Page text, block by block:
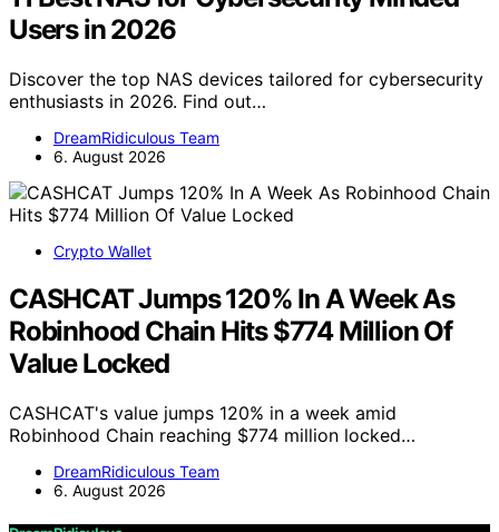
Users in 2026
Discover the top NAS devices tailored for cybersecurity
enthusiasts in 2026. Find out…
DreamRidiculous Team
6. August 2026
Crypto Wallet
CASHCAT Jumps 120% In A Week As
Robinhood Chain Hits $774 Million Of
Value Locked
CASHCAT's value jumps 120% in a week amid
Robinhood Chain reaching $774 million locked…
DreamRidiculous Team
6. August 2026